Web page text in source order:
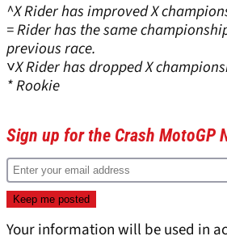
^X Rider has improved X
= Rider has the same
previous race.
˅X Rider has dropped X
* Rookie
Sign up for the Crash MotoGP
Your information will be used in